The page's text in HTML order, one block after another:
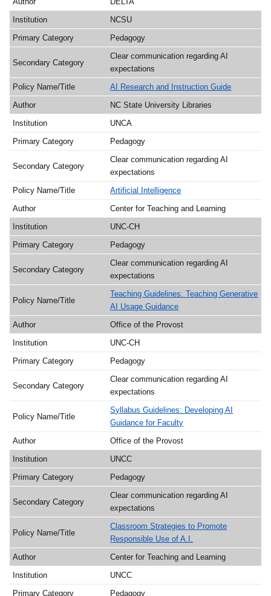
NCSU
Pedagogy
Clear communication regarding AI
expectations
AI Research and Instruction Guide
NC State University Libraries
UNCA
Pedagogy
Clear communication regarding AI
expectations
Artificial Intelligence
Center for Teaching and Learning
UNC-CH
Pedagogy
Clear communication regarding AI
expectations
Teaching Guidelines: Teaching Generative
AI Usage Guidance
Office of the Provost
UNC-CH
Pedagogy
Clear communication regarding AI
expectations
Syllabus Guidelines: Developing AI
Guidance for Faculty
Office of the Provost
UNCC
Pedagogy
Clear communication regarding AI
expectations
Classroom Strategies to Promote
Responsible Use of A.I.
Center for Teaching and Learning
UNCC
Pedagogy